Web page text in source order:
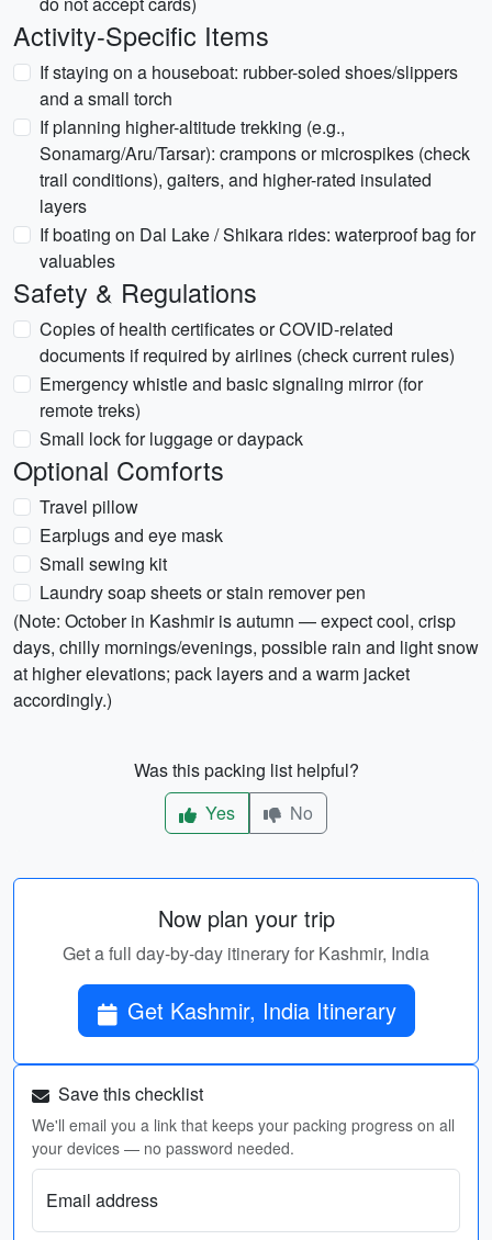
Activity-Specific Items
If staying on a houseboat: rubber-soled shoes/slippers
and a small torch
If planning higher-altitude trekking (e.g.,
Sonamarg/Aru/Tarsar): crampons or microspikes (check
trail conditions), gaiters, and higher-rated insulated
layers
If boating on Dal Lake / Shikara rides: waterproof bag for
valuables
Safety & Regulations
Copies of health certificates or COVID-related
documents if required by airlines (check current rules)
Emergency whistle and basic signaling mirror (for
remote treks)
Small lock for luggage or daypack
Optional Comforts
Travel pillow
Earplugs and eye mask
Small sewing kit
Laundry soap sheets or stain remover pen
(Note: October in Kashmir is autumn — expect cool, crisp
days, chilly mornings/evenings, possible rain and light snow
at higher elevations; pack layers and a warm jacket
accordingly.)
Was this packing list helpful?
Yes
No
Now plan your trip
Get a full day-by-day itinerary for Kashmir, India
Get Kashmir, India Itinerary
Save this checklist
We'll email you a link that keeps your packing progress on all
your devices — no password needed.
Email address